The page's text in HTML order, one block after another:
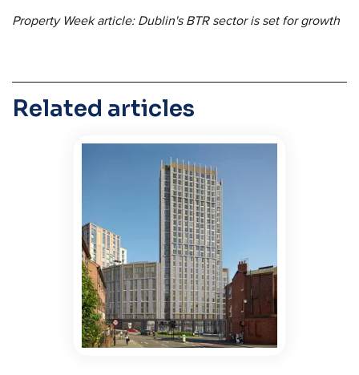
Property Week article: Dublin's BTR sector is set for growth
Related articles